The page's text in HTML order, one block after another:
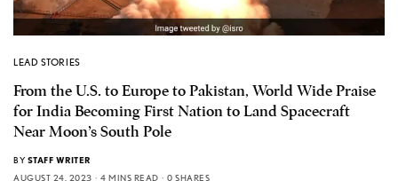
LEAD STORIES
From the U.S. to Europe to Pakistan, World Wide Praise
for India Becoming First Nation to Land Spacecraft
Near Moon’s South Pole
BY STAFF WRITER
AUGUST 24, 2023
4 MINS READ 0 SHARES